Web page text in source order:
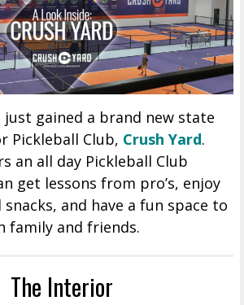
just gained a brand new state
Pickleball Club, Crush Yard.
an all day Pickleball Club
get lessons from pro’s, enjoy
and have a fun space to
family and friends.
The Interior